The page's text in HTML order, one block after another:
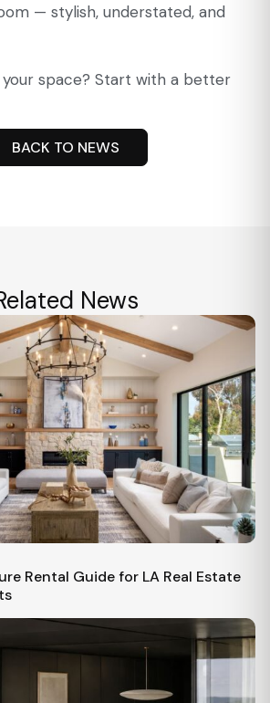
— stylish, understated, and
space? Start with a better
BACK TO NEWS
News
Rental Guide for LA Real Estate